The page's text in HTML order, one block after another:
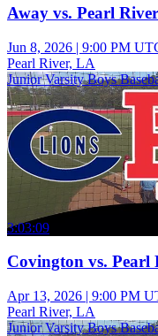
Away vs. Pearl River
Jun 8, 2026 | 9:00 PM
Pearl River, LA
Junior Varsity Boys
3:03:09
Covington vs. Pearl
Apr 13, 2026 | 9:00 PM
Pearl River, LA
Junior Varsity Boys